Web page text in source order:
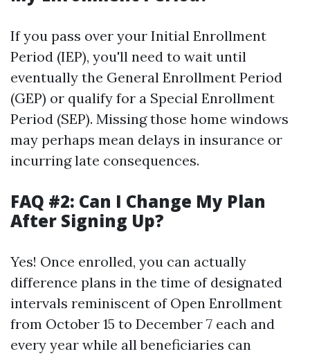
If you pass over your Initial Enrollment
Period (IEP), you'll need to wait until
eventually the General Enrollment Period
(GEP) or qualify for a Special Enrollment
Period (SEP). Missing those home windows
may perhaps mean delays in insurance or
incurring late consequences.
FAQ #2: Can I Change My Plan
After Signing Up?
Yes! Once enrolled, you can actually
difference plans in the time of designated
intervals reminiscent of Open Enrollment
from October 15 to December 7 each and
every year while all beneficiaries can